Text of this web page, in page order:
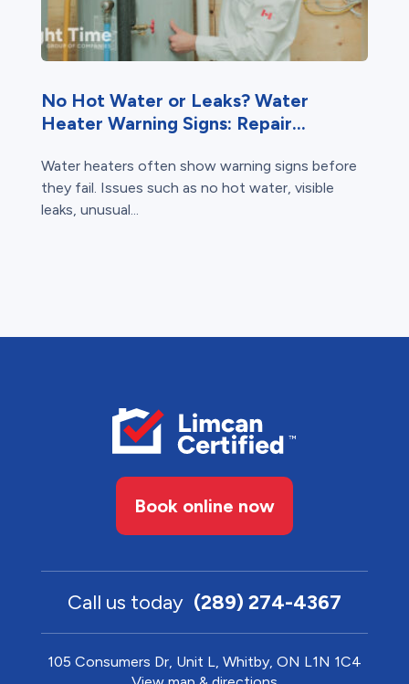
No Hot Water or Leaks? Water
Heater Warning Signs: Repair...
Water heaters often show warning signs before
they fail. Issues such as no hot water, visible
leaks, unusual...
Book online now
Call us today (289) 274-4367
105 Consumers Dr, Unit L, Whitby, ON L1N 1C4